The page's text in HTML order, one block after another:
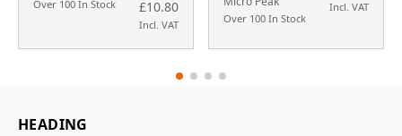
Over 100 In Stock
£10.80
Incl. VAT Over 100 In Stock
Incl. VAT
HEADING